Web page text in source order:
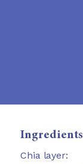
Ingredients
Chia layer: